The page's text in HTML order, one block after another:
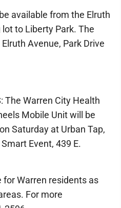
available from the Elruth
to Liberty Park. The
Avenue, Park Drive
The Warren City Health
Mobile Unit will be
Saturday at Urban Tap,
Event, 439 E.
for Warren residents as
For more